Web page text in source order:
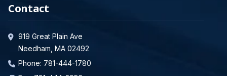
Contact
919 Great Plain Ave
Needham, MA 02492
Phone: 781-444-1780